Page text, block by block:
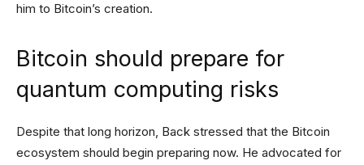
him to Bitcoin’s creation.
Bitcoin should prepare for
quantum computing risks
Despite that long horizon, Back stressed that the Bitcoin
ecosystem should begin preparing now. He advocated for